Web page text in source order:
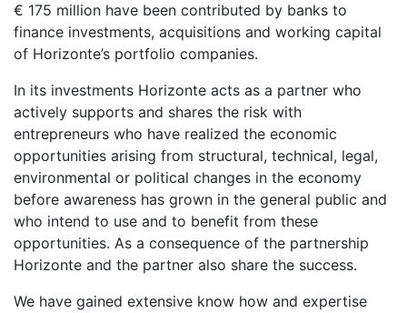
€ 175 million have been contributed by banks to
finance investments, acquisitions and working capital
of Horizonte’s portfolio companies.
In its investments Horizonte acts as a partner who
actively supports and shares the risk with
entrepreneurs who have realized the economic
opportunities arising from structural, technical, legal,
environmental or political changes in the economy
before awareness has grown in the general public and
who intend to use and to benefit from these
opportunities. As a consequence of the partnership
Horizonte and the partner also share the success.
We have gained extensive know how and expertise